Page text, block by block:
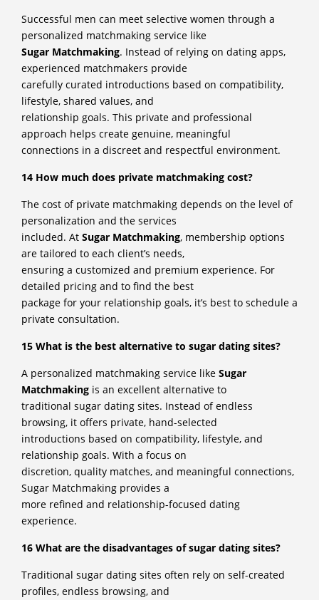
Successful men can meet selective women through a
personalized matchmaking service like
Sugar Matchmaking. Instead of relying on dating apps,
experienced matchmakers provide
carefully curated introductions based on compatibility,
lifestyle, shared values, and
relationship goals. This private and professional
approach helps create genuine, meaningful
connections in a discreet and respectful environment.
14 How much does private matchmaking cost?
The cost of private matchmaking depends on the level of
personalization and the services
included. At Sugar Matchmaking, membership options
are tailored to each client’s needs,
ensuring a customized and premium experience. For
detailed pricing and to find the best
package for your relationship goals, it’s best to schedule a
private consultation.
15 What is the best alternative to sugar dating sites?
A personalized matchmaking service like Sugar
Matchmaking is an excellent alternative to
traditional sugar dating sites. Instead of endless
browsing, it offers private, hand-selected
introductions based on compatibility, lifestyle, and
relationship goals. With a focus on
discretion, quality matches, and meaningful connections,
Sugar Matchmaking provides a
more refined and relationship-focused dating
experience.
16 What are the disadvantages of sugar dating sites?
Traditional sugar dating sites often rely on self-created
profiles, endless browsing, and